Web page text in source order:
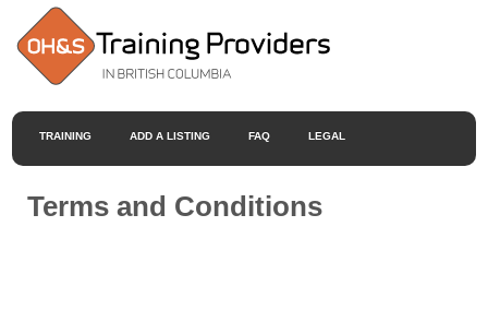
TRAINING ADD A LISTING FAQ LEGAL
Terms and Conditions